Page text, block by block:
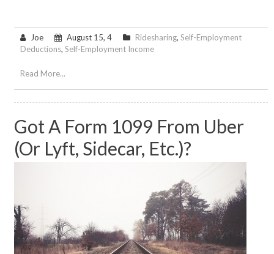
Joe August 15, 4 Ridesharing, Self-Employment
Deductions, Self-Employment Income
Read More...
Got A Form 1099 From Uber
(or Lyft, Sidecar, Etc.)?